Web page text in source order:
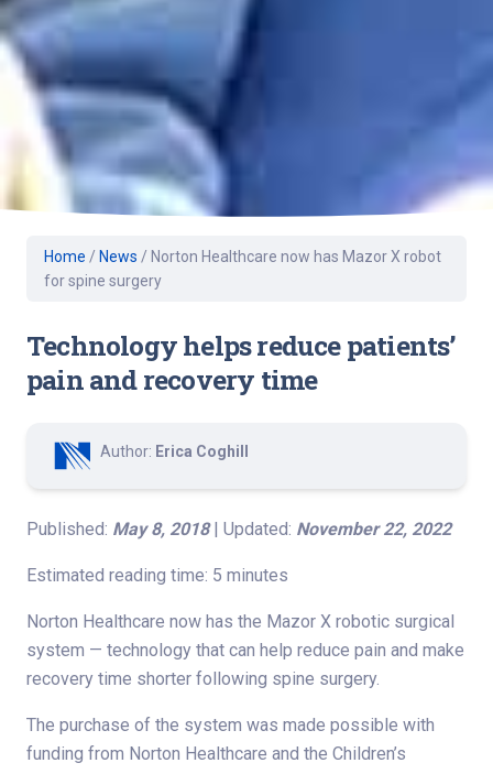
Home / News / Norton Healthcare now has Mazor X robot
for spine surgery
Technology helps reduce patients’
pain and recovery time
Author: Erica Coghill
Published: May 8, 2018| Updated: November 22, 2022
Estimated reading time: 5 minutes
Norton Healthcare now has the Mazor X robotic surgical
system — technology that can help reduce pain and make
recovery time shorter following spine surgery.
The purchase of the system was made possible with
funding from Norton Healthcare and the Children’s